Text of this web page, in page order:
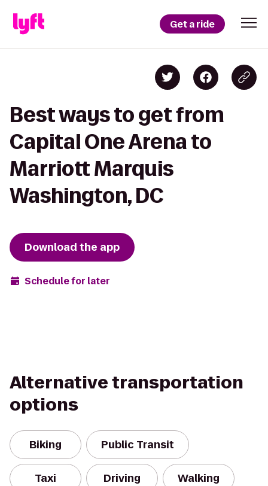
Get a ride
Best ways to get from
Capital One Arena to
Marriott Marquis
Washington, DC
Download the app
Schedule for later
Alternative transportation
options
Biking Public Transit
Taxi Driving Walking